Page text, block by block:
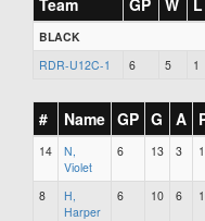
BLACK
RDR-U12C-1
6 5 1
# Name GP G A
14
N,
Violet
6 13 3
8
H,
Harper
6 10 6